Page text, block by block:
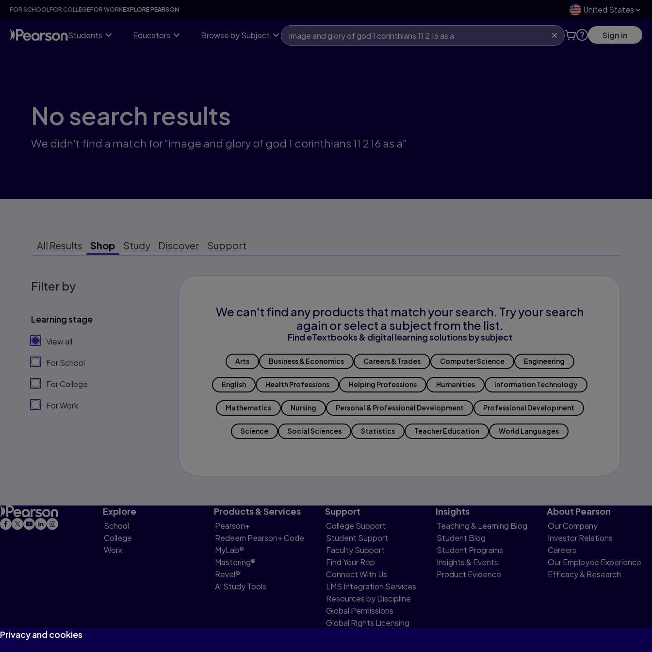
Skip
content
FOR SCHOOLFOR COLLEGEFOR WORKEXPLORE PEARSON United States
Students Educators Browse by Subject Sign in
No search results
We didn't find a match for "image and glory of god 1 corinthians 11 2 16 as a"
All Results Shop Study Discover Support
Filter by
Learning stage
View all
For School
For College
For Work
We can't find any products that match your search. Try your search
again or select a subject from the list.
Find eTextbooks & digital learning solutions by subject
Arts Business & Economics Careers & Trades Computer Science Engineering
English Health Professions Helping Professions Humanities Information Technology
Mathematics Nursing Personal & Professional Development Professional Development
Science Social Sciences Statistics Teacher Education World Languages
Explore
School
College
Work
Products & Services
Pearson+
Redeem Pearson+ Code
MyLab®
Mastering®
Revel®
AI Study Tools
Support
College Support
Student Support
Faculty Support
Find Your Rep
Connect With Us
LMS Integration Services
Resources by Discipline
Global Permissions
Global Rights Licensing
Insights
Teaching & Learning Blog
Student Blog
Student Programs
Insights & Events
Product Evidence
About Pearson
Our Company
Investor Relations
Careers
Our Employee Experience
Efficacy & Research
Privacy and cookies